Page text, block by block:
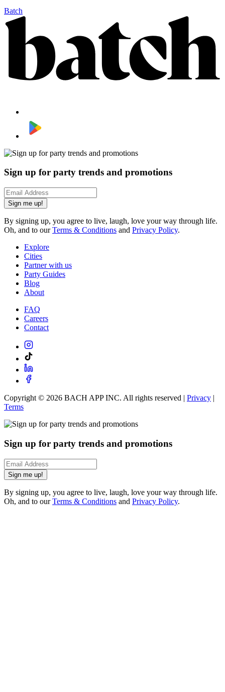
Batch
Sign up for party trends and promotions
Sign me up!
By signing up, you agree to live, laugh, love your way through life.
Oh, and to ourTerms & Conditions and Privacy Policy.
Explore
Cities
Partner with us
Party Guides
Blog
About
FAQ
Careers
Contact
Copyright © 2026 BACH APP INC. All rights reserved | Privacy |
Terms
Sign up for party trends and promotions
Sign me up!
By signing up, you agree to live, laugh, love your way through life.
Oh, and to ourTerms & Conditions and Privacy Policy.